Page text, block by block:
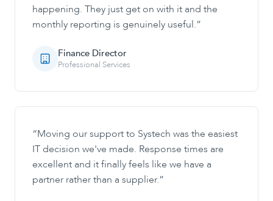
happening. They just get on with it and the
monthly reporting is genuinely useful.”
Finance Director
Professional Services
“Moving our support to Systech was the easiest
IT decision we've made. Response times are
excellent and it finally feels like we have a
partner rather than a supplier.”